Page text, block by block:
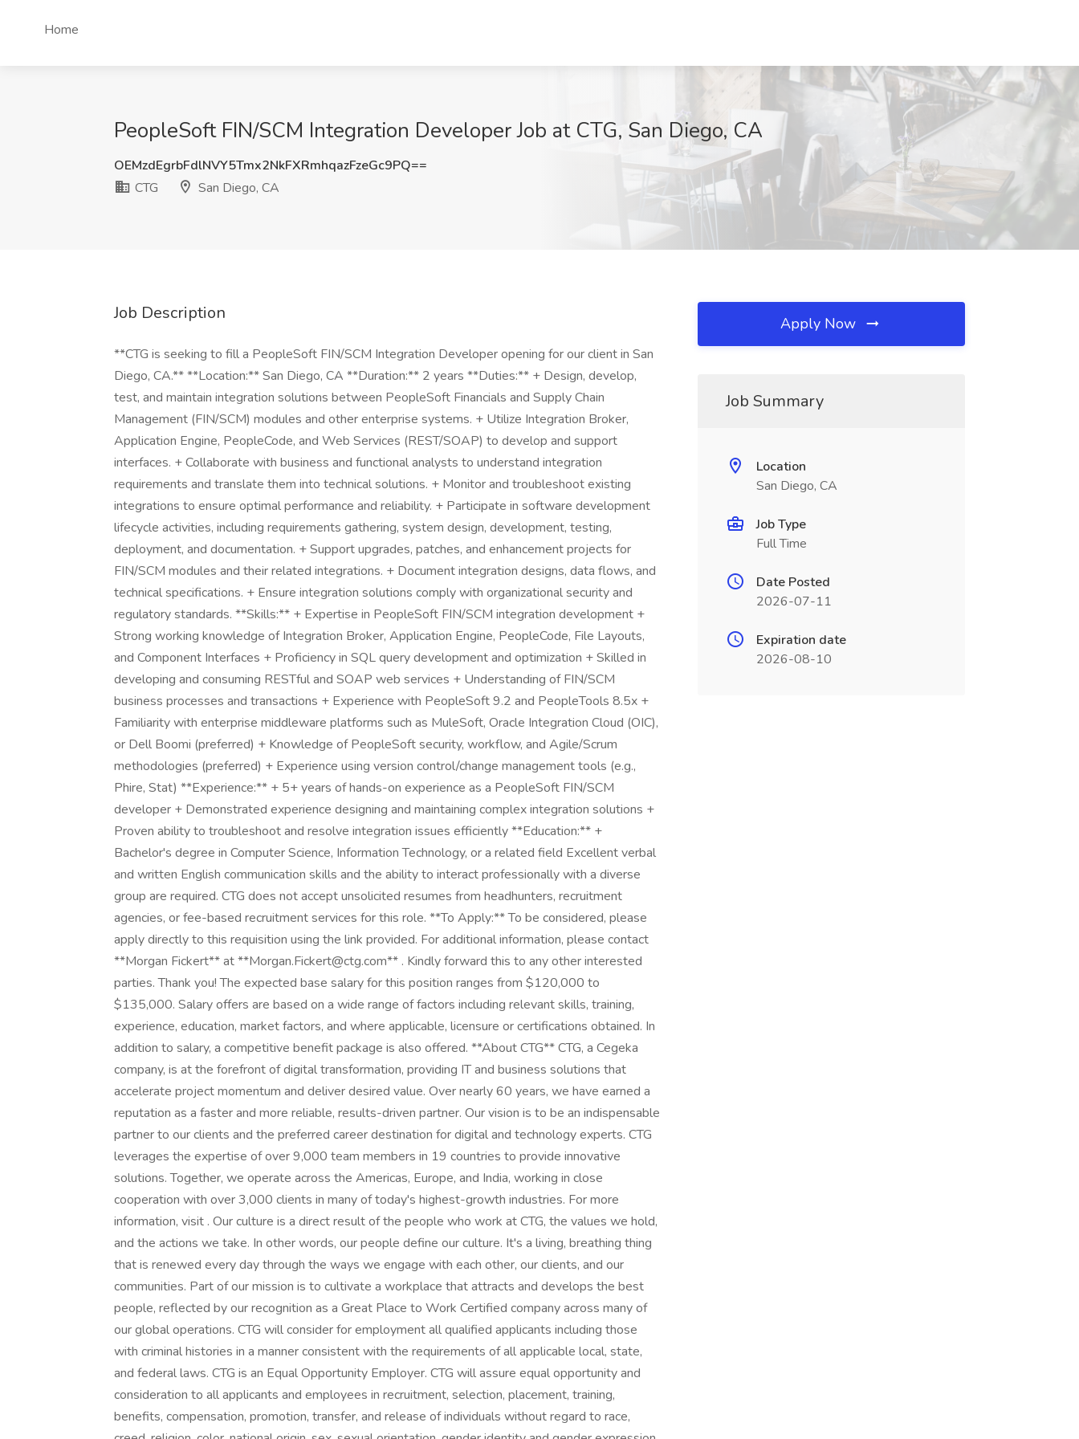
Home
PeopleSoft FIN/SCM Integration Developer Job at CTG, San Diego, CA
OEMzdEgrbFdlNVY5Tmx2NkFXRmhqazFzeGc9PQ==
CTG
San Diego, CA
Job Description
**CTG is seeking to fill a PeopleSoft FIN/SCM Integration Developer opening for our client in San
Diego, CA.** **Location:** San Diego, CA **Duration:** 2 years **Duties:** + Design, develop,
test, and maintain integration solutions between PeopleSoft Financials and Supply Chain
Management (FIN/SCM) modules and other enterprise systems. + Utilize Integration Broker,
Application Engine, PeopleCode, and Web Services (REST/SOAP) to develop and support
interfaces. + Collaborate with business and functional analysts to understand integration
requirements and translate them into technical solutions. + Monitor and troubleshoot existing
integrations to ensure optimal performance and reliability. + Participate in software development
lifecycle activities, including requirements gathering, system design, development, testing,
deployment, and documentation. + Support upgrades, patches, and enhancement projects for
FIN/SCM modules and their related integrations. + Document integration designs, data flows, and
technical specifications. + Ensure integration solutions comply with organizational security and
regulatory standards. **Skills:** + Expertise in PeopleSoft FIN/SCM integration development +
Strong working knowledge of Integration Broker, Application Engine, PeopleCode, File Layouts,
and Component Interfaces + Proficiency in SQL query development and optimization + Skilled in
developing and consuming RESTful and SOAP web services + Understanding of FIN/SCM
business processes and transactions + Experience with PeopleSoft 9.2 and PeopleTools 8.5x +
Familiarity with enterprise middleware platforms such as MuleSoft, Oracle Integration Cloud (OIC),
or Dell Boomi (preferred) + Knowledge of PeopleSoft security, workflow, and Agile/Scrum
methodologies (preferred) + Experience using version control/change management tools (e.g.,
Phire, Stat) **Experience:** + 5+ years of hands-on experience as a PeopleSoft FIN/SCM
developer + Demonstrated experience designing and maintaining complex integration solutions +
Proven ability to troubleshoot and resolve integration issues efficiently **Education:** +
Bachelor's degree in Computer Science, Information Technology, or a related field Excellent verbal
and written English communication skills and the ability to interact professionally with a diverse
group are required. CTG does not accept unsolicited resumes from headhunters, recruitment
agencies, or fee-based recruitment services for this role. **To Apply:** To be considered, please
apply directly to this requisition using the link provided. For additional information, please contact
**Morgan Fickert** at **Morgan.Fickert@ctg.com** . Kindly forward this to any other interested
parties. Thank you! The expected base salary for this position ranges from $120,000 to
$135,000. Salary offers are based on a wide range of factors including relevant skills, training,
experience, education, market factors, and where applicable, licensure or certifications obtained. In
addition to salary, a competitive benefit package is also offered. **About CTG** CTG, a Cegeka
company, is at the forefront of digital transformation, providing IT and business solutions that
accelerate project momentum and deliver desired value. Over nearly 60 years, we have earned a
reputation as a faster and more reliable, results-driven partner. Our vision is to be an indispensable
partner to our clients and the preferred career destination for digital and technology experts. CTG
leverages the expertise of over 9,000 team members in 19 countries to provide innovative
solutions. Together, we operate across the Americas, Europe, and India, working in close
cooperation with over 3,000 clients in many of today's highest-growth industries. For more
information, visit . Our culture is a direct result of the people who work at CTG, the values we hold,
and the actions we take. In other words, our people define our culture. It's a living, breathing thing
that is renewed every day through the ways we engage with each other, our clients, and our
communities. Part of our mission is to cultivate a workplace that attracts and develops the best
people, reflected by our recognition as a Great Place to Work Certified company across many of
our global operations. CTG will consider for employment all qualified applicants including those
with criminal histories in a manner consistent with the requirements of all applicable local, state,
and federal laws. CTG is an Equal Opportunity Employer. CTG will assure equal opportunity and
consideration to all applicants and employees in recruitment, selection, placement, training,
benefits, compensation, promotion, transfer, and release of individuals without regard to race,
Apply Now
Job Summary
Location
San Diego, CA
Job Type
Full Time
Date Posted
2026-07-11
Expiration date
2026-08-10